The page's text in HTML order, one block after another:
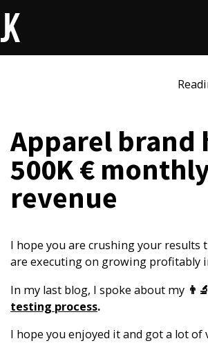
Apparel brand
500K €
revenue
I hope you are crushing your results
are executing on growing profitably
In my last blog, I spoke about my 👨‍🔬
testing process.
I hope you enjoyed it and got a lot of